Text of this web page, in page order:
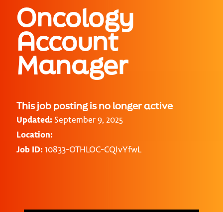
Oncology
Account
Manager
This job posting is no longer active
Updated: September 9, 2025
Location:
Job ID: 10833-OTHLOC-CQIvYfwL